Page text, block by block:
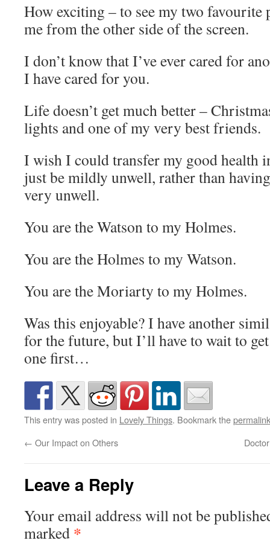
How exciting – to see my two favourite
me from the other side of the screen.
I don’t know that I’ve ever cared for
I have cared for you.
Life doesn’t get much better –
lights and one of my very best friends.
I wish I could transfer my good health
just be mildly unwell, rather than
very unwell.
You are the Watson to my Holmes.
You are the Holmes to my Watson.
You are the Moriarty to my Holmes.
Was this enjoyable? I have another
for the future, but I’ll have to wait to
one first…
This entry was posted in Lovely Things. Bookmark thepermalink
← Our Impact on Others
Leave a Reply
Your email address will not be
marked *